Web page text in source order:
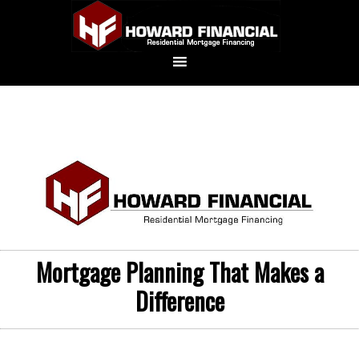
Mortgage Planning That Makes a
Difference